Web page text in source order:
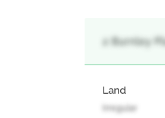
2 Burnley
Land
Irregular